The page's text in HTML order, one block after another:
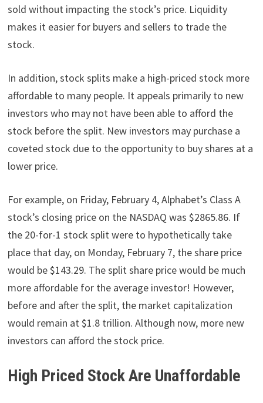
sold without impacting the stock’s price. Liquidity
makes it easier for buyers and sellers to trade the
stock.
In addition, stock splits make a high-priced stock more
affordable to many people. It appeals primarily to new
investors who may not have been able to afford the
stock before the split. New investors may purchase a
coveted stock due to the opportunity to buy shares at a
lower price.
For example, on Friday, February 4, Alphabet’s Class A
stock’s closing price on the NASDAQ was $2865.86. If
the 20-for-1 stock split were to hypothetically take
place that day, on Monday, February 7, the share price
would be $143.29. The split share price would be much
more affordable for the average investor! However,
before and after the split, the market capitalization
would remain at $1.8 trillion. Although now, more new
investors can afford the stock price.
High Priced Stock Are Unaffordable